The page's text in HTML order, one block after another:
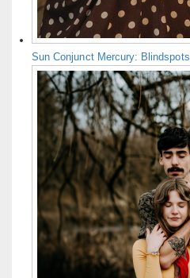
Sun Conjunct Mercury: Blindspots